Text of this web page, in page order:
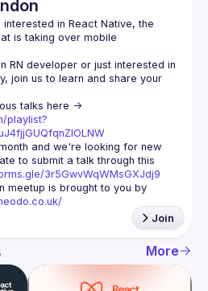
in React Native, the
is taking over mobile
RN developer or just interested in
join us to learn and share your
playlist?
and we're looking for new
to submit a talk through this
3r5GwvWqWMsGXJdj9
meetup is brought to you by
Join
More